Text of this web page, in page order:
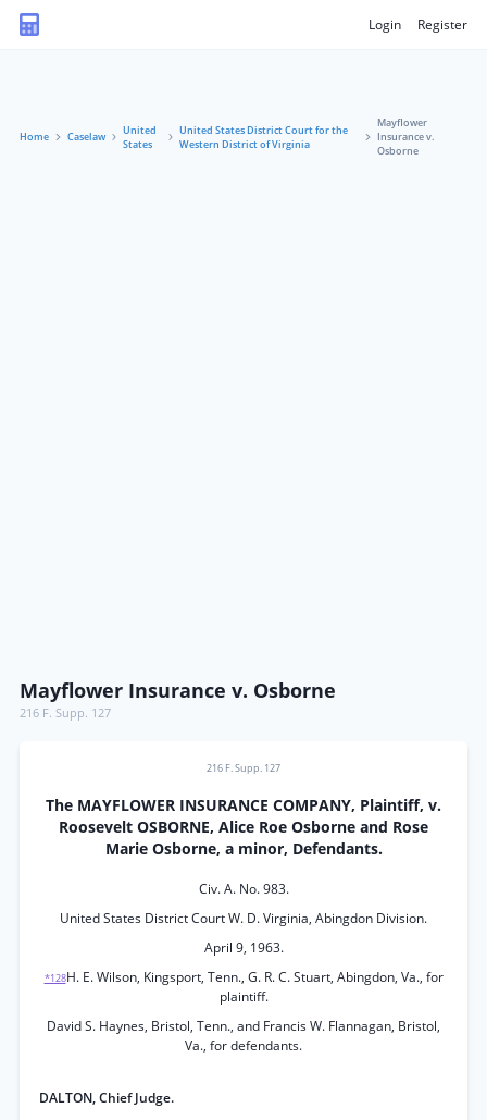
Login Register
Home Caselaw
United
States
United States District Court for the
Western District of Virginia
Mayflower
Insurance v.
Osborne
Mayflower Insurance v. Osborne
216 F. Supp. 127
216 F. Supp. 127
The MAYFLOWER INSURANCE COMPANY, Plaintiff, v.
Roosevelt OSBORNE, Alice Roe Osborne and Rose
Marie Osborne, a minor, Defendants.
Civ. A. No. 983.
United States District Court W. D. Virginia, Abingdon Division.
April 9, 1963.
*128H. E. Wilson, Kingsport, Tenn., G. R. C. Stuart, Abingdon, Va., for
plaintiff.
David S. Haynes, Bristol, Tenn., and Francis W. Flannagan, Bristol,
Va., for defendants.
DALTON, Chief Judge.